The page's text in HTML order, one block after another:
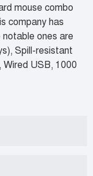
mouse combo
company has
ones are
Spill-resistant
Wired USB, 1000